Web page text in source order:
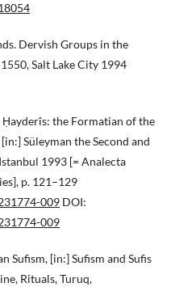
Dervish Groups in the
Salt Lake City 1994
the Formatian of the
Süleyman the Second and
1993 [= Analecta
p. 121–129
009 DOI:
009
Sufism, [in:] Sufism and Sufis
Rituals, Turuq,